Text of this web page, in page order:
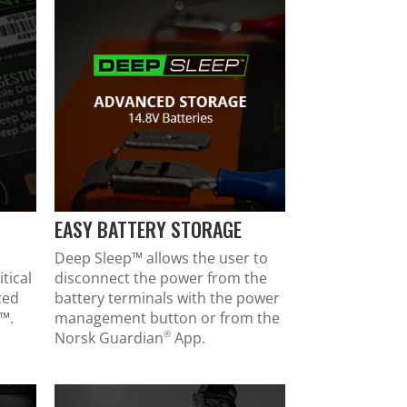
EASY BATTERY STORAGE
Deep Sleep™ allows the user to
disconnect the power from the
battery terminals with the power
management button or from the
Norsk Guardian®App.